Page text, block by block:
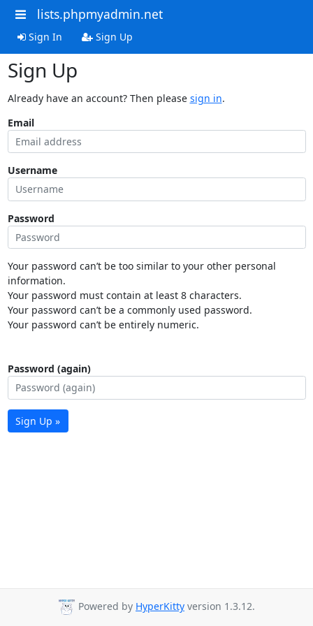
lists.phpmyadmin.net
Sign In Sign Up
Sign Up
Already have an account? Then please sign in.
Email
Username
Password
Your password can’t be too similar to your other personal
information.
Your password must contain at least 8 characters.
Your password can’t be a commonly used password.
Your password can’t be entirely numeric.
Password (again)
Sign Up »
Powered by HyperKitty version 1.3.12.